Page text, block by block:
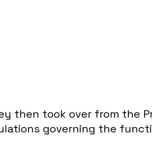
then took over from the
governing the